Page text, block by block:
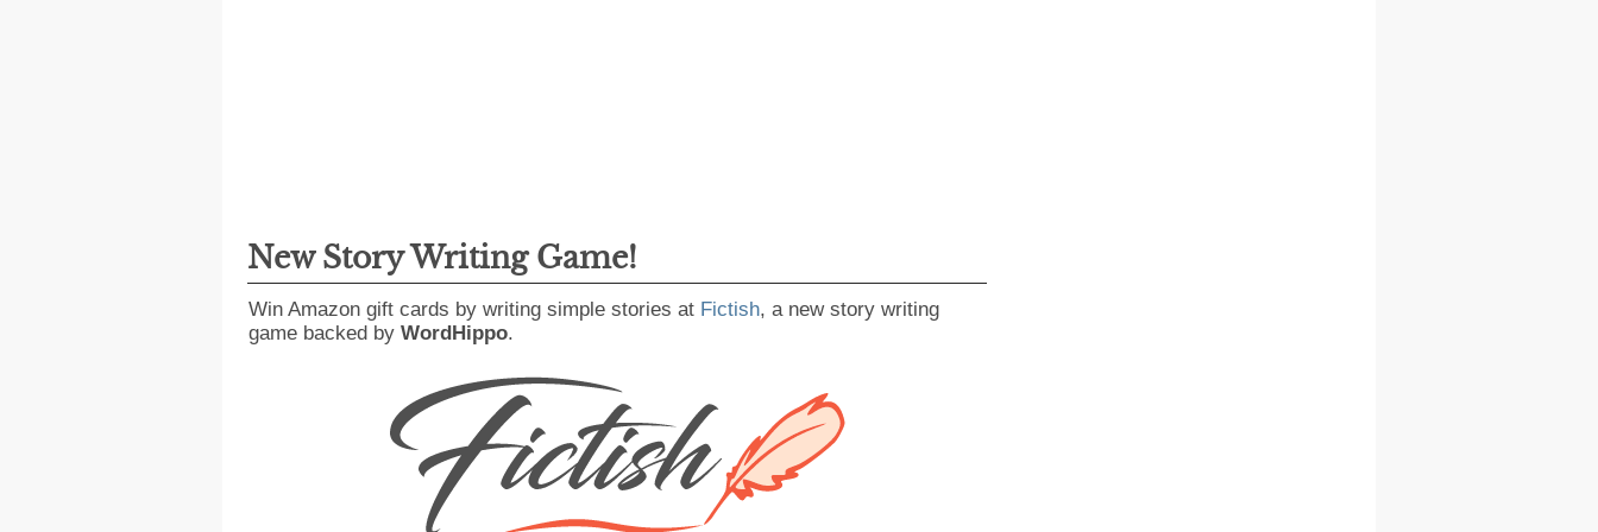
New Story Writing Game!
Win Amazon gift cards by writing simple stories at Fictish, a new story writing
game backed by WordHippo.